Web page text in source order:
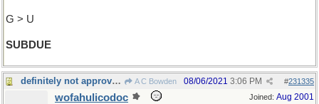
G > U
SUBDUE
definitely not approved of these days A C Bowden #231335
08/06/2021 3:06 PM
Joined: Aug 2001
wofahulicodoc